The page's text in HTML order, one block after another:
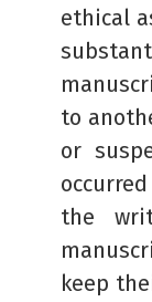
ethical
to
or
the
keep